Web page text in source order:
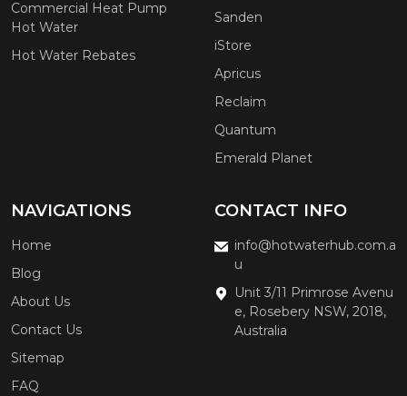
Commercial Heat Pump
Hot Water
Hot Water Rebates
Sanden
iStore
Apricus
Reclaim
Quantum
Emerald Planet
NAVIGATIONS
Home
Blog
About Us
Contact Us
Sitemap
FAQ
CONTACT INFO
info@hotwaterhub.com.a
u
Unit 3/11 Primrose Avenu
e, Rosebery NSW, 2018,
Australia